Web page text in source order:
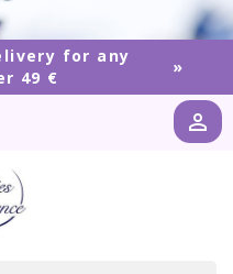
for any
49 €
